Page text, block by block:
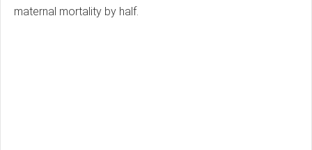
maternal mortality by half.